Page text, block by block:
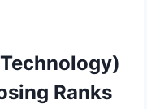
Ranks